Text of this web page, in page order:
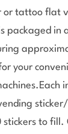
or tattoo flat
packaged in
your
to fill.